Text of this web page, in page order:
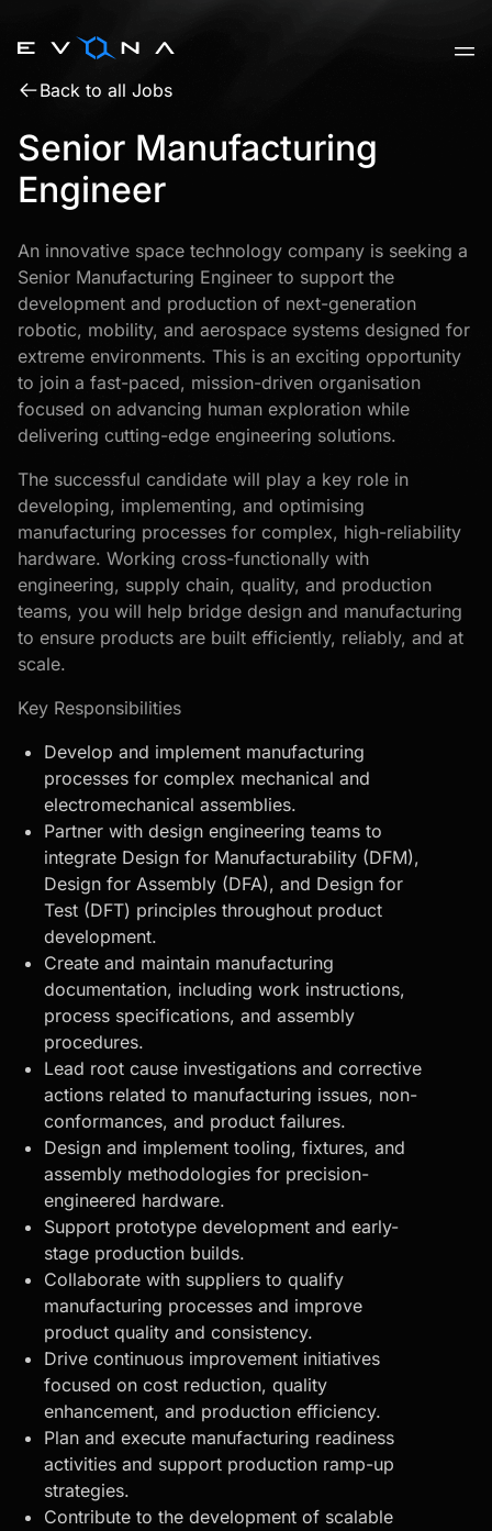
Back to all Jobs
Senior Manufacturing
Engineer
An innovative space technology company is seeking a
Senior Manufacturing Engineer to support the
development and production of next-generation
robotic, mobility, and aerospace systems designed for
extreme environments. This is an exciting opportunity
to join a fast-paced, mission-driven organisation
focused on advancing human exploration while
delivering cutting-edge engineering solutions.
The successful candidate will play a key role in
developing, implementing, and optimising
manufacturing processes for complex, high-reliability
hardware. Working cross-functionally with
engineering, supply chain, quality, and production
teams, you will help bridge design and manufacturing
to ensure products are built efficiently, reliably, and at
scale.
Key Responsibilities
Develop and implement manufacturing
processes for complex mechanical and
electromechanical assemblies.
Partner with design engineering teams to
integrate Design for Manufacturability (DFM),
Design for Assembly (DFA), and Design for
Test (DFT) principles throughout product
development.
Create and maintain manufacturing
documentation, including work instructions,
process specifications, and assembly
procedures.
Lead root cause investigations and corrective
actions related to manufacturing issues, non-
conformances, and product failures.
Design and implement tooling, fixtures, and
assembly methodologies for precision-
engineered hardware.
Support prototype development and early-
stage production builds.
Collaborate with suppliers to qualify
manufacturing processes and improve
product quality and consistency.
Drive continuous improvement initiatives
focused on cost reduction, quality
enhancement, and production efficiency.
Plan and execute manufacturing readiness
activities and support production ramp-up
strategies.
Contribute to the development of scalable